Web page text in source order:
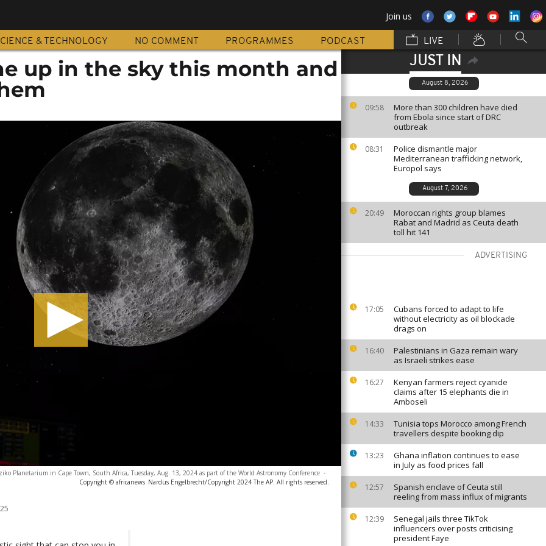
Join us
& TECHNOLOGY NO COMMENT PROGRAMMES PODCAST LIVE
JUST IN
August 8, 2026
09:58
More than 300 children have died
from Ebola since start of DRC
outbreak
08:31
Police dismantle major
Mediterranean trafficking network,
Europol says
August 7, 2026
20:49
Moroccan rights group blames
Rabat and Madrid as Ceuta death
toll hit 141
ADVERTISING
17:05
Cubans forced to adapt to life
without electricity as oil blockade
drags on
16:40
Palestinians in Gaza remain wary
as Israeli strikes ease
16:27
Kenyan farmers reject cyanide
claims after 15 elephants die in
Amboseli
14:33
Tunisia tops Morocco among French
travellers despite booking dip
13:23
Ghana inflation continues to ease
in July as food prices fall
12:57
Spanish enclave of Ceuta still
reeling from mass influx of migrants
12:39
Senegal jails three TikTok
influencers over posts criticising
president Faye
up in the sky this month and
Planetarium in Cape Town, South Africa, Tuesday, Aug. 13, 2024 as part of the World Astronomy Conference -
Copyright © africanews Nardus Engelbrecht/Copyright 2024 The AP. All rights reserved.